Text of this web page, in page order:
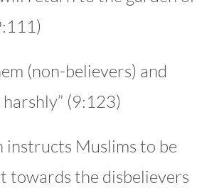
(non-believers) and
(9:123)
instructs Muslims to be
towards the disbelievers